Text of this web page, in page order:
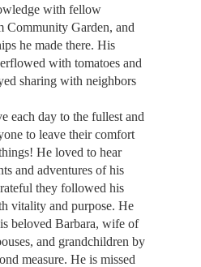
with fellow
Community Garden, and
he made there. His
with tomatoes and
sharing with neighbors
each day to the fullest and
to leave their comfort
He loved to hear
and adventures of his
they followed his
vitality and purpose. He
beloved Barbara, wife of
and grandchildren by
measure. He is missed